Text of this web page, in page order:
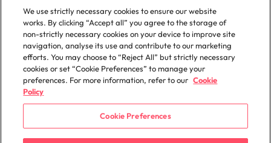
© 2025 Robert Walters Plc. All Rights Reserved.
We use strictly necessary cookies to ensure our website
works. By clicking “Accept all” you agree to the storage of
non-strictly necessary cookies on your device to improve site
navigation, analyse its use and contribute to our marketing
efforts. You may choose to “Reject All” but strictly necessary
cookies or set “Cookie Preferences” to manage your
preferences. For more information, refer to our Cookie
Policy
Cookie Preferences